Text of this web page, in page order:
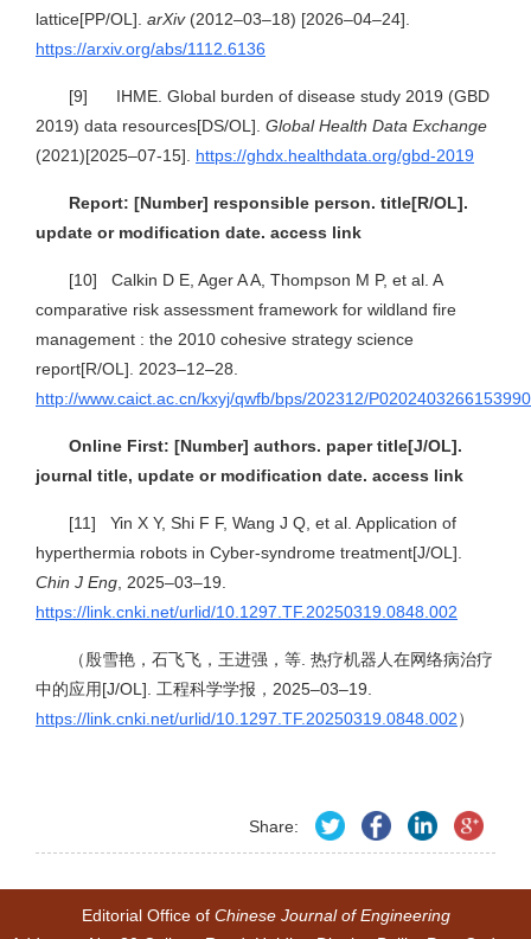
lattice[PP/OL]. arXiv(2012–03–18) [2026–04–24].
https://arxiv.org/abs/1112.6136
[9] IHME. Global burden of disease study 2019 (GBD
2019) data resources[DS/OL]. Global Health Data Exchange
(2021)[2025–07-15]. https://ghdx.healthdata.org/gbd-2019
Report: [Number] responsible person. title[R/OL].
update or modification date. access link
[10] Calkin D E, Ager A A, Thompson M P, et al. A
comparative risk assessment framework for wildland fire
management : the 2010 cohesive strategy science
report[R/OL]. 2023–12–28.
http://www.caict.ac.cn/kxyj/qwfb/bps/202312/
Online First: [Number] authors. paper title[J/OL].
journal title, update or modification date. access link
[11] Yin X Y, Shi F F, Wang J Q, et al. Application of
hyperthermia robots in Cyber-syndrome treatment[J/OL].
Chin J Eng , 2025–03–19.
https://link.cnki.net/urlid/10.1297.TF.20250319.0848.002
（殷雪艳，石飞飞，王进强，等. 热疗机器人在网络病治疗
中的应用[J/OL]. 工程科学学报，2025–03–19.
https://link.cnki.net/urlid/10.1297.TF.20250319.0848.002）
Share:
Editorial Office of Chinese Journal of Engineering